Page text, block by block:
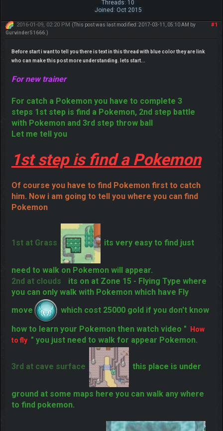
Threads: 10
Joined: Oct 2015
#1
2016-01-09, 02:20 PM (This post was last modified: 2017-03-11, 05:10 AM by
GurvinderS1666.)
Before start i want to tell you there is text in this thread with blue color they are link
who can make this post more understanding. lets start...
For new trainer
For catch a Pokemon you have to complete 3
steps 1st step is find a Pokemon, 2nd step battle
with Pokemon and 3rd step throw ball
Let me tell you
1st step is find a Pokemon
Of course you have to find Pokemon first to catch
him. Now i am going to tell you where you can find
Pokemon
1st at Grass its very easy to find just
need to walk on Pokemon will appear.
2nd at clouds its on at Zone 15 - Flying
Type where you can only walk with Pokemon which
have Fly move
which cost 25000 gold if you
don't know how to learn your Pokemon then watch
video "
" you just need to walk for appear
3rd at cave surface